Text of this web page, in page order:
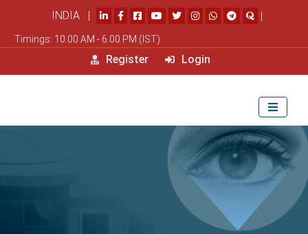
INDIA | |
Timings: 10.00 AM - 6.00 PM (IST)
Register Login